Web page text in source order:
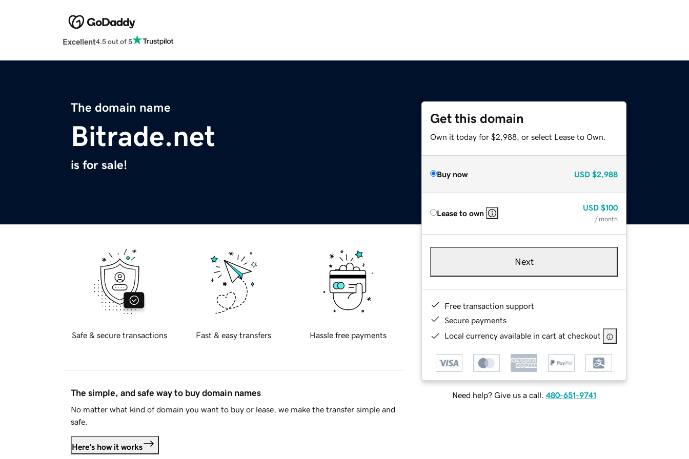
Excellent4.5 out of 5
The domain name
Bitrade.net
is for sale!
Get this domain
Own it today for $2,988, or select Lease to Own.
Buy now USD $2,988
Lease to own
USD $100
/ month
Next
Free transaction support
Secure payments
Local currency available in cart at checkout
Need help? Give us a call. 480-651-9741
Safe & secure transactions Fast & easy transfers Hassle free payments
The simple, and safe way to buy domain names
No matter what kind of domain you want to buy or lease, we make the transfer simple and
safe.
Here's how it works